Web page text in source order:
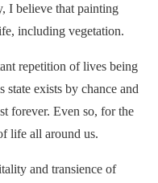
I believe that painting
including vegetation.
repetition of lives being
exists by chance and
forever. Even so, for the
life all around us.
and transience of